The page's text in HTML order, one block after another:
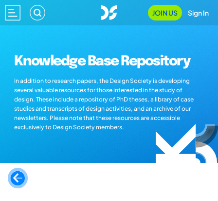
JOIN US Sign In
Knowledge Base Repository
In addition to research papers, the Design Society is developing
several valuable resources for those interested in the study of
design. These include a repository of PhD theses, a library of case
studies and transcripts of design activities, and an archive of our
newsletters. Please note that these resources are accessible
exclusively to Design Society members.